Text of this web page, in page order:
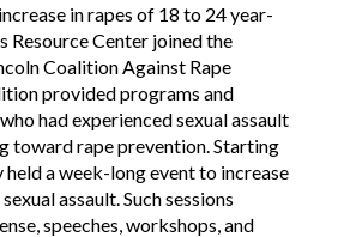
in rapes of 18 to 24 year-
Resource Center joined the
Coalition Against Rape
provided programs and
had experienced sexual assault
toward rape prevention. Starting
held a week-long event to increase
assault. Such sessions
speeches, workshops, and